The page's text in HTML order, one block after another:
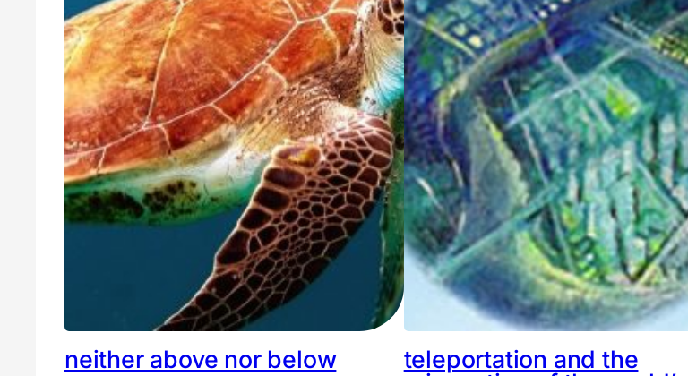
neither above nor below
teleportation and the